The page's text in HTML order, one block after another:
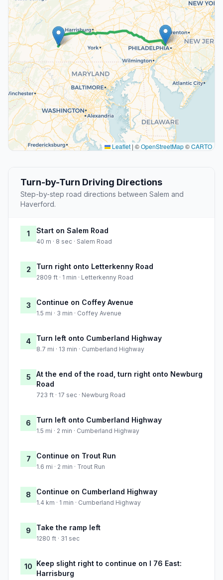
Leaflet | ©OpenStreetMap©CARTO
Turn-by-Turn Driving Directions
Step-by-step road directions between Salem and
Haverford.
1 Start on Salem Road
40 m · 8 sec · Salem Road
2 Turn right onto Letterkenny Road
2809 ft · 1 min · Letterkenny Road
3 Continue on Coffey Avenue
1.5 mi · 3 min · Coffey Avenue
4 Turn left onto Cumberland Highway
8.7 mi · 13 min · Cumberland Highway
5
At the end of the road, turn right onto Newburg
Road
723 ft · 17 sec · Newburg Road
6 Turn left onto Cumberland Highway
1.5 mi · 2 min · Cumberland Highway
7 Continue on Trout Run
1.6 mi · 2 min · Trout Run
8 Continue on Cumberland Highway
1.4 km · 1 min · Cumberland Highway
9 Take the ramp left
1280 ft · 31 sec
10 Keep slight right to continue on I 76 East:
Harrisburg